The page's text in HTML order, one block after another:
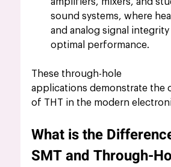
sound systems, where
and analog signal
optimal performance.
These through-hole
applications demonstrate the
of THT in the modern
What is the
SMT and Through-